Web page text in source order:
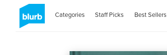
Categories Staff Picks Best Sellers